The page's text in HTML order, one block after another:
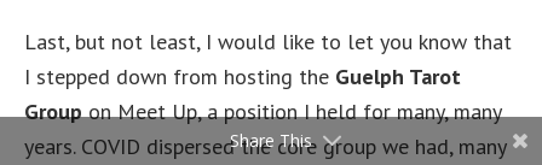
Last, but not least, I would like to let you know that
I stepped down from hosting the Guelph Tarot
Groupon Meet Up, a position I held for many, many
years. COVID dispersed the core group we had, many
Share This